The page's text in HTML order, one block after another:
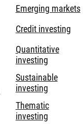
Emerging markets
Credit investing
Quantitative
investing
Sustainable
investing
Thematic
investing